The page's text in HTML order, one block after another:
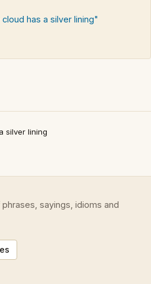
has a silver lining"
silver lining
sayings, idioms and